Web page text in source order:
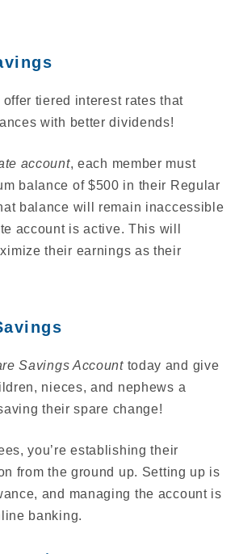
tiered interest rates that
with better dividends!
account, each member must
balance of $500 in their Regular
balance will remain inaccessible
account is active. This will
their earnings as their
Savings Accounttoday and give
nieces, and nephews a
their spare change!
you’re establishing their
from the ground up. Setting up is
and managing the account is
banking.